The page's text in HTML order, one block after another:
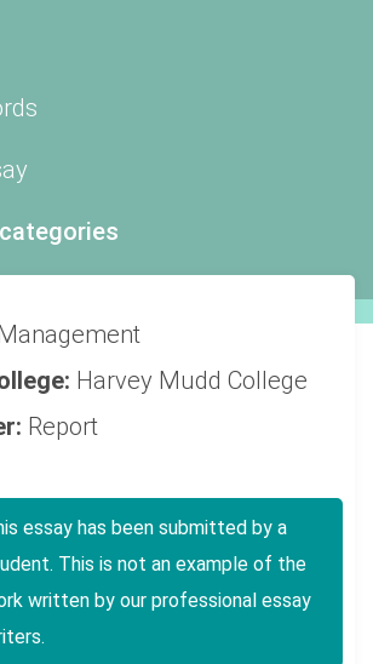
Harvey Mudd College
Report
essay has been submitted by a
This is not an example of the
written by our professional essay